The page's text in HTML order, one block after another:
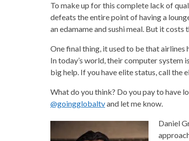
To make up for this complete lack of
defeats the entire point of having a
an edamame and sushi meal. But it
One final thing, it used to be that
In today’s world, their computer system
big help. If you have elite status, call the
What do you think? Do you pay to have
@goingglobaltvand let me know.
Daniel